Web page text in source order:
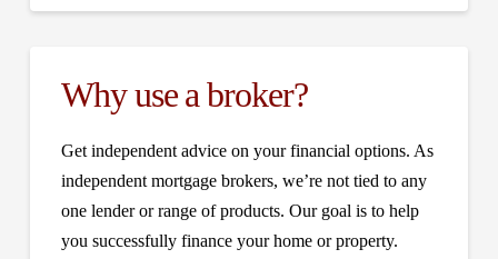
Why use a broker?
Get independent advice on your financial options. As
independent mortgage brokers, we’re not tied to any
one lender or range of products. Our goal is to help
you successfully finance your home or property.